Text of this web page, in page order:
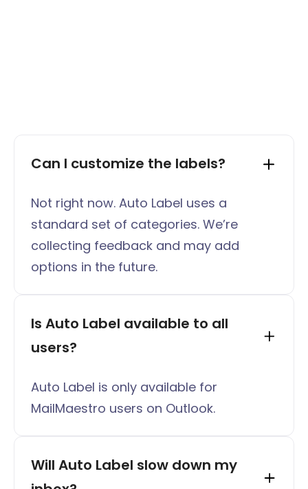
Can I customize the labels?
Not right now. Auto Label uses a
standard set of categories. We’re
collecting feedback and may add
options in the future.
Is Auto Label available to all
users?
Auto Label is only available for
MailMaestro users on Outlook.
Will Auto Label slow down my